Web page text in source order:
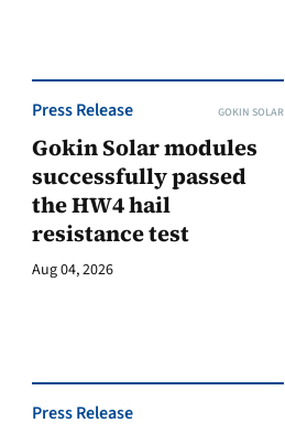
Press Release GOKIN SOLAR
Gokin Solar modules
successfully passed
the HW4 hail
resistance test
Aug 04, 2026
Press Release